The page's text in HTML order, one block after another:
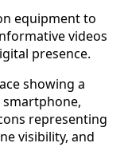
equipment to
videos
presence.